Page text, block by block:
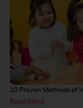
10 Proven Methods of
Read More